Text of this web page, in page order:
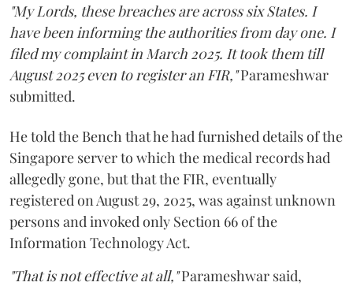
"My Lords, these breaches are across six States. I
have been informing the authorities from day one. I
filed my complaint in March 2025. It took them till
August 2025 even to register an FIR,"Parameshwar
submitted.
He told the Bench that he had furnished details of the
Singapore server to which the medical records had
allegedly gone, but that the FIR, eventually
registered on August 29, 2025, was against unknown
persons and invoked only Section 66 of the
Information Technology Act.
"That is not effective at all,"Parameshwar said,